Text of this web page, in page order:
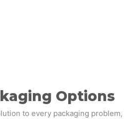
Options
to every packaging